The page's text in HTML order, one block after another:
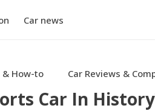
Car news
& How-to Car Reviews &
Car In